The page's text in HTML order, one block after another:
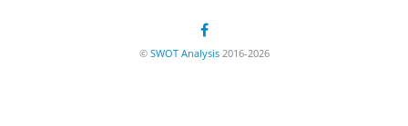
© SWOT Analysis2016-2026